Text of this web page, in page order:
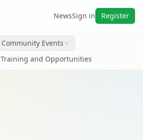
NewsSign in Register
Community Events
Training and Opportunities